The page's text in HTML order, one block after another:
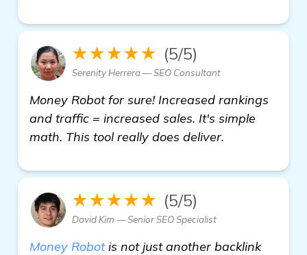
★★★★★ (5/5)
Serenity Herrera — SEO Consultant
Money Robot for sure! Increased rankings
and traffic = increased sales. It's simple
math. This tool really does deliver.
★★★★★ (5/5)
David Kim — Senior SEO Specialist
Money Robotis not just another backlink